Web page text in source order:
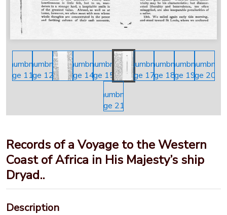
Records of a Voyage to the Western
Coast of Africa in His Majesty’s ship
Dryad..
Description